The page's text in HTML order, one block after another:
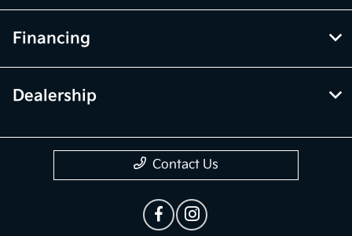
Financing
Dealership
Contact Us